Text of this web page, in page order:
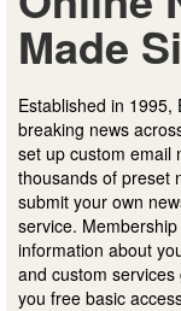
Made
Established in 1995,
breaking news
set up custom email
thousands of preset
submit your own
service.
information about
and custom
you free basic